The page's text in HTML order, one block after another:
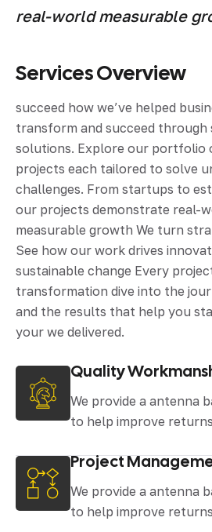
real-world measurable
Services Overview
succeed how we’ve helped
transform and succeed
solutions. Explore our portfolio
projects each tailored to solve
challenges. From startups to
our projects demonstrate real-
measurable growth We turn
See how our work drives
sustainable change Every
transformation dive into the
and the results that help you
your we delivered.
Quality
We provide a antenna
to help improve
Project
We provide a antenna
to help improve